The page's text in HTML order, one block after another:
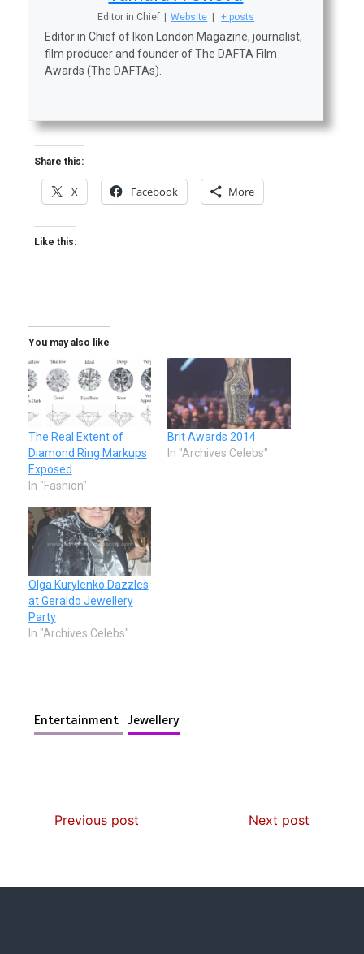
Editor in Chief Website + posts
Editor in Chief of Ikon London Magazine, journalist,
film producer and founder of The DAFTA Film
Awards (The DAFTAs).
Share this:
X Facebook More
Like this:
You may also like
The Real Extent of
Diamond Ring Markups
Exposed
In "Fashion"
Brit Awards 2014
In "Archives Celebs"
Olga Kurylenko Dazzles
at Geraldo Jewellery
Party
In "Archives Celebs"
Entertainment Jewellery
Previous post Next post